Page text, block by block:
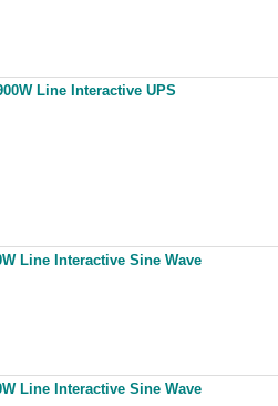
Line Interactive UPS
Line Interactive Sine Wave
Line Interactive Sine Wave